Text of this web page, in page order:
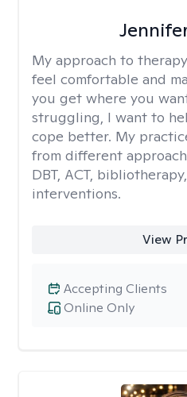
My approach to
feel comfortable and
you get where you
struggling, I want to
cope better. My
from different
DBT, ACT,
interventions.
View
Online Only
Accepting Clients